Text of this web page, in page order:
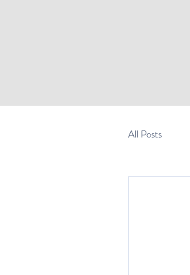
All Posts